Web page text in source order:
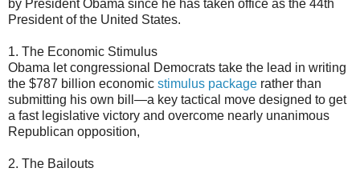
by President Obama since he has taken office as the 44th
President of the United States.
1. The Economic Stimulus
Obama let congressional Democrats take the lead in writing
the $787 billion economic stimulus package rather than
submitting his own bill—a key tactical move designed to get
a fast legislative victory and overcome nearly unanimous
Republican opposition,
2. The Bailouts